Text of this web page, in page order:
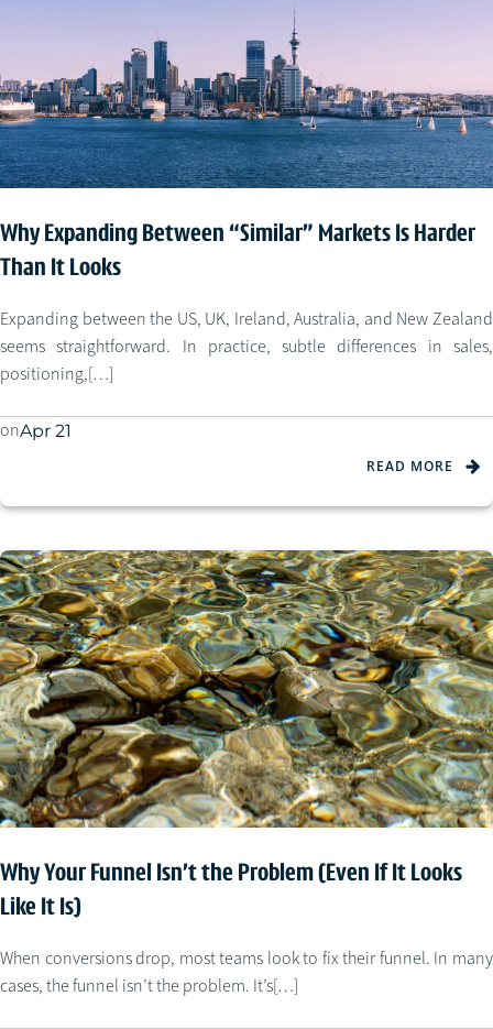
Why Expanding Between “Similar” Markets Is Harder
Than It Looks
Expanding between the US, UK, Ireland, Australia, and New Zealand
seems straightforward. In practice, subtle differences in sales,
positioning,[…]
onApr 21
READ MORE
Why Your Funnel Isn’t the Problem (Even If It Looks
Like It Is)
When conversions drop, most teams look to fix their funnel. In many
cases, the funnel isn’t the problem. It’s[…]